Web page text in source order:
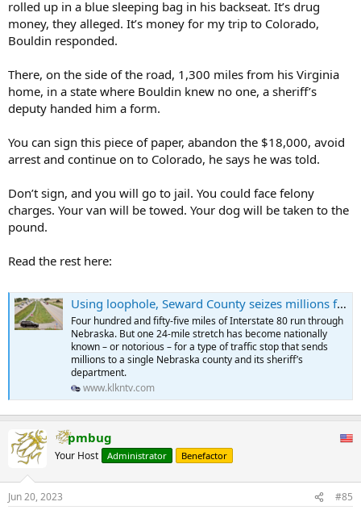
rolled up in a blue sleeping bag in his backseat. It’s drug
money, they alleged. It’s money for my trip to Colorado,
Bouldin responded.
There, on the side of the road, 1,300 miles from his Virginia
home, in a state where Bouldin knew no one, a sheriff’s
deputy handed him a form.
You can sign this piece of paper, abandon the $18,000, avoid
arrest and continue on to Colorado, he says he was told.
Don’t sign, and you will go to jail. You could face felony
charges. Your van will be towed. Your dog will be taken to the
pound.
Read the rest here:
Using loophole, Seward County seizes millions from motorists without convicting them of crimes
Four hundred and fifty-five miles of Interstate 80 run through
Nebraska. But one 24-mile stretch has become nationally
known – or notorious – for a type of traffic stop that sends
millions to a single Nebraska county and its sheriff’s
department.
www.klkntv.com
pmbug
Your Host Administrator Benefactor
Jun 20, 2023 #85